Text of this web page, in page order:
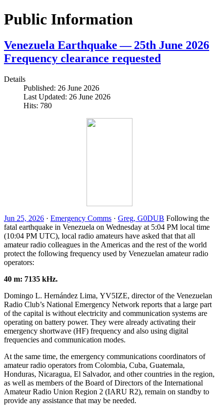
Public Information
Venezuela Earthquake — 25th June 2026
Frequency clearance requested
Details
Published: 26 June 2026
Last Updated: 26 June 2026
Hits: 780
Jun 25, 2026 · Emergency Comms · Greg, G0DUB Following the
fatal earthquake in Venezuela on Wednesday at 5:04 PM local time
(10:04 PM UTC), local radio amateurs have asked that that all
amateur radio colleagues in the Americas and the rest of the world
protect the following frequency used by Venezuelan amateur radio
operators:
40 m: 7135 kHz.
Domingo L. Hernández Lima, YV5IZE, director of the Venezuelan
Radio Club’s National Emergency Network reports that a large part
of the capital is without electricity and communication systems are
operating on battery power. They were already activating their
emergency shortwave (HF) frequency and also using digital
frequencies and communication modes.
At the same time, the emergency communications coordinators of
amateur radio operators from Colombia, Cuba, Guatemala,
Honduras, Nicaragua, El Salvador, and other countries in the region,
as well as members of the Board of Directors of the International
Amateur Radio Union Region 2 (IARU R2), remain on standby to
provide any assistance that may be needed.